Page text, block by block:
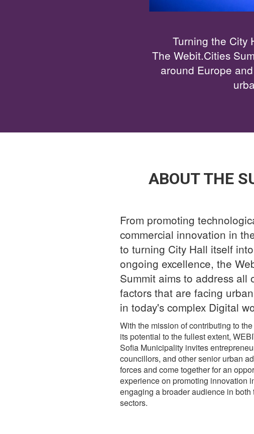
Turning the City
The Webit.Cities
around Europe
ABOUT THE
From promoting
commercial innovation in
to turning City Hall itself
ongoing excellence, the
Summit aims to address all
factors that are facing
in today's complex Digital
With the mission of contributing to
its potential to the fullest extent,
Sofia Municipality invites
councillors, and other senior urban
forces and come together for an
experience on promoting innovation
engaging a broader audience in
sectors.